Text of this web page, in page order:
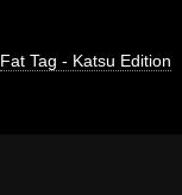
Fat Tag - Katsu Edition